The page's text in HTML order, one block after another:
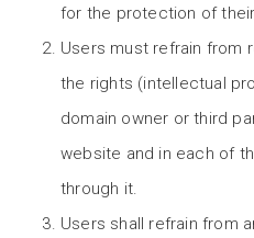
for the protection of
Users must refrain from
the rights (intellectual
domain owner or third
website and in each of
through it.
Users shall refrain from